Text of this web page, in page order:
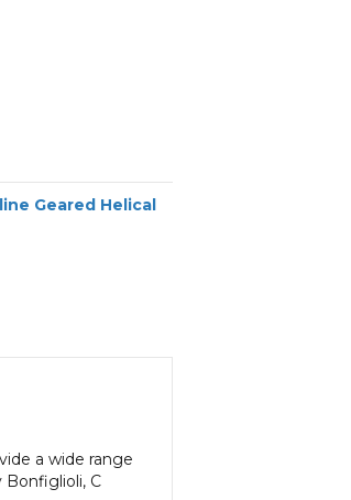
Geared Helical
a wide range
C